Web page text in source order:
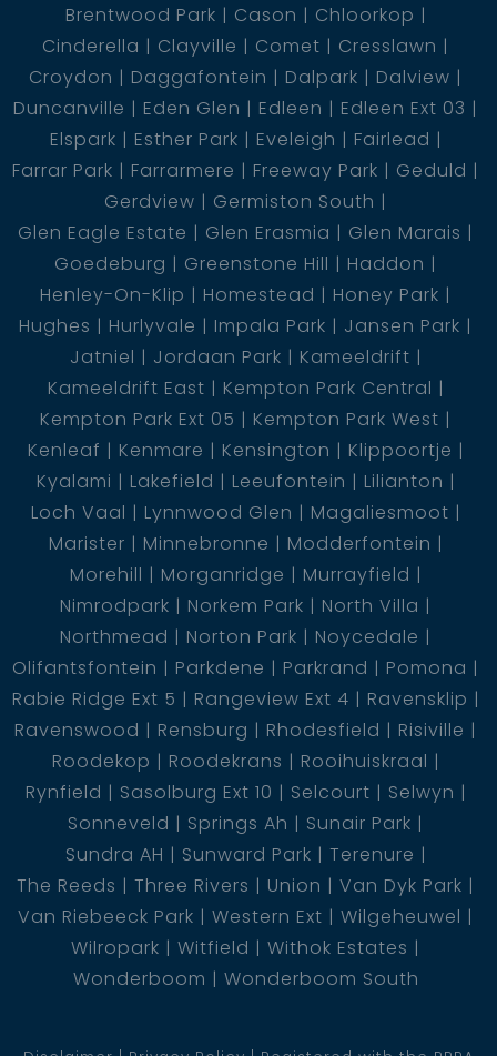
Brentwood Park
Cason
Chloorkop
Cinderella
Clayville Comet
Cresslawn
Croydon
Daggafontein Dalpark
Dalview
Duncanville
Eden Glen Edleen
Edleen Ext 03
Elspark
Esther Park Eveleigh
Fairlead
Farrar Park
Farrarmere Freeway Park
Geduld
Gerdview
Germiston South
Glen Eagle Estate
Glen Erasmia
Glen Marais
Goedeburg
Greenstone Hill
Haddon
Henley-On-Klip
Homestead
Honey Park
Hughes
Hurlyvale Impala Park
Jansen Park
Jatniel
Jordaan Park
Kameeldrift
Kameeldrift East
Kempton Park Central
Kempton Park Ext 05
Kempton Park West
Kenleaf
Kenmare Kensington
Klippoortje
Kyalami
Lakefield Leeufontein
Lilianton
Loch Vaal
Lynnwood Glen
Magaliesmoot
Marister
Minnebronne
Modderfontein
Morehill
Morganridge
Murrayfield
Nimrodpark
Norkem Park
North Villa
Northmead
Norton Park
Noycedale
Olifantsfontein
Parkdene Parkrand
Pomona
Rabie Ridge Ext 5
Rangeview Ext 4
Ravensklip
Ravenswood
Rensburg Rhodesfield
Risiville
Roodekop
Roodekrans
Rooihuiskraal
Rynfield
Sasolburg Ext 10 Selcourt
Selwyn
Sonneveld
Springs Ah
Sunair Park
Sundra AH
Sunward Park
Terenure
The Reeds
Three Rivers Union
Van Dyk Park
Van Riebeeck Park
Western Ext
Wilgeheuwel
Wilropark
Witfield
Withok Estates
Wonderboom
Wonderboom South